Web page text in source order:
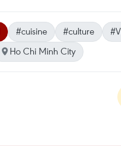
#cuisine #culture
Ho Chi Minh City